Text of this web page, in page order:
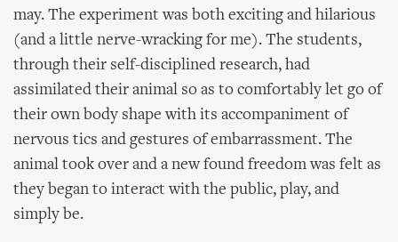
may. The experiment was both exciting and hilarious
(and a little nerve-wracking for me). The students,
through their self-disciplined research, had
assimilated their animal so as to comfortably let go of
their own body shape with its accompaniment of
nervous tics and gestures of embarrassment. The
animal took over and a new found freedom was felt as
they began to interact with the public, play, and
simply be.